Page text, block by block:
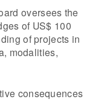
oversees the
of US$ 100
of projects in
modalities,
consequences